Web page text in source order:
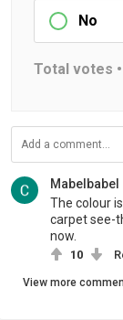
No
Total votes •
Mabelbabel
The colour
carpet see-
now.
10
View more